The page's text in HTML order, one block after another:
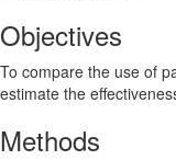
Objectives
To compare the use of
estimate the
Methods